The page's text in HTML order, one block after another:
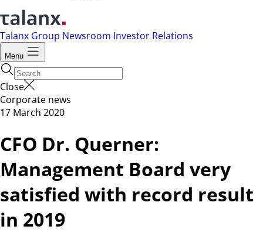
Talanx Group Newsroom Investor Relations
Menu
Close
Corporate news
17 March 2020
CFO Dr. Querner:
Management Board very
satisfied with record result
in 2019